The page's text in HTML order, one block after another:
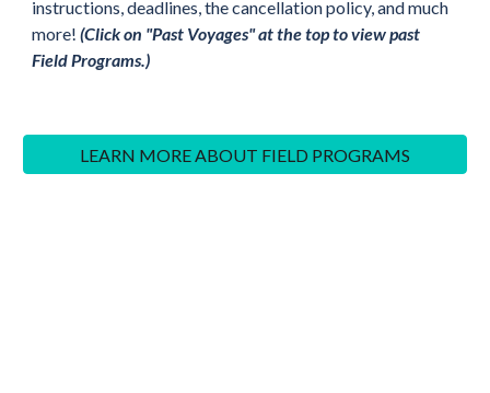
instructions, deadlines, the cancellation policy, and much
more!(Click on "Past Voyages" at the top to view past
Field Programs.)
LEARN MORE ABOUT FIELD PROGRAMS